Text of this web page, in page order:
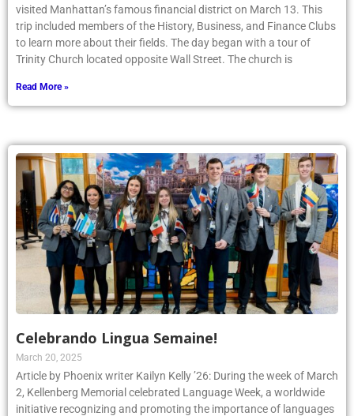
visited Manhattan’s famous financial district on March 13. This
trip included members of the History, Business, and Finance Clubs
to learn more about their fields. The day began with a tour of
Trinity Church located opposite Wall Street. The church is
Read More »
Celebrando Lingua Semaine!
March 20, 2025
Article by Phoenix writer Kailyn Kelly ’26: During the week of March
2, Kellenberg Memorial celebrated Language Week, a worldwide
initiative recognizing and promoting the importance of languages